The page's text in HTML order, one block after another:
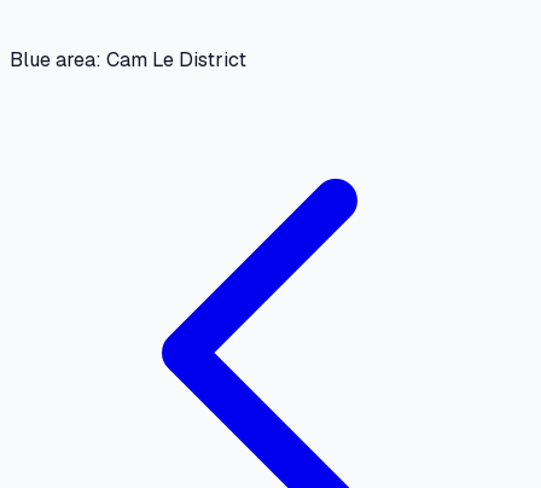
Blue area: Cam Le District